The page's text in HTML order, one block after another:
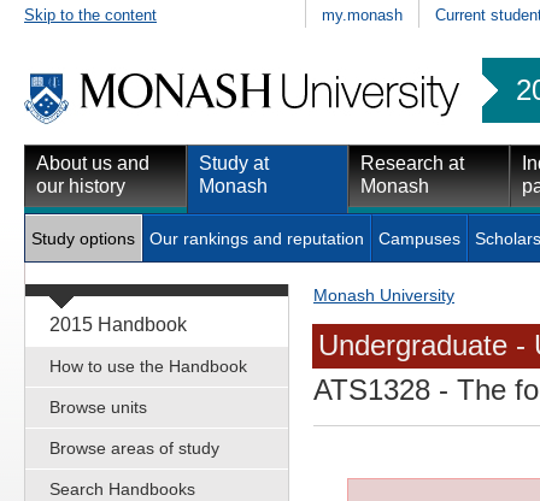
Skip to the content my.monash Current
About us and
our history
Study at
Monash
Research at
Monash
Study options Our rankings and reputation Campuses
2015 Handbook
How to use the Handbook
Browse units
Browse areas of study
Search Handbooks
Monash University
Undergraduate -
ATS1328 - The